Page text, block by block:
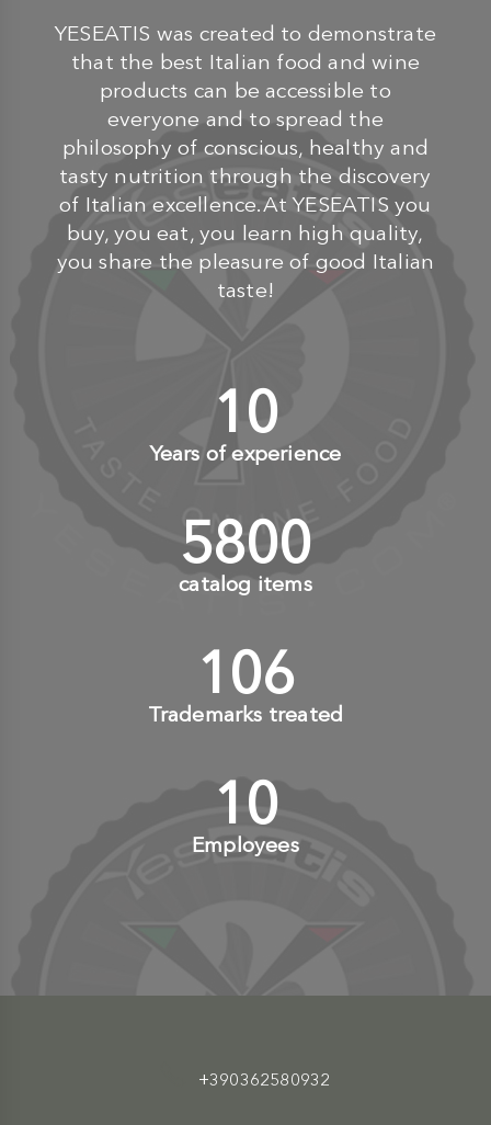
YESEATIS was created to demonstrate
that the best Italian food and wine
products can be accessible to
everyone and to spread the
philosophy of conscious, healthy and
tasty nutrition through the discovery
of Italian excellence.At YESEATIS you
buy, you eat, you learn high quality,
you share the pleasure of good Italian
taste!
10+
Years of experience
6000+
catalog items
110+
Trademarks treated
10+
Employees
+390362580932